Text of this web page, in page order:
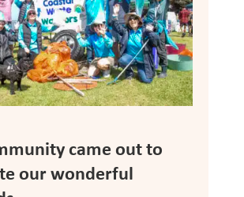
came out to
our wonderful